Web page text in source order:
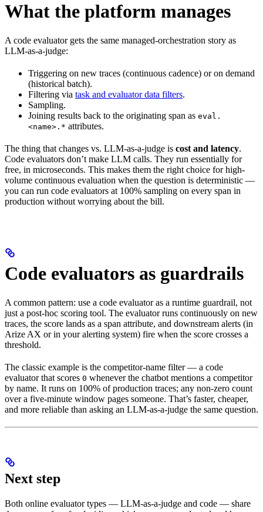
What the platform manages
A code evaluator gets the same managed-orchestration story as
LLM-as-a-judge:
Triggering on new traces (continuous cadence) or on demand
(historical batch).
Filtering via task and evaluator data filters.
Sampling.
Joining results back to the originating span as eval.
<name>.* attributes.
The thing that changes vs. LLM-as-a-judge is cost and latency.
Code evaluators don’t make LLM calls. They run essentially for
free, in microseconds. This makes them the right choice for high-
volume continuous evaluation when the question is deterministic —
you can run code evaluators at 100% sampling on every span in
production without worrying about the bill.
Code evaluators as guardrails
A common pattern: use a code evaluator as a runtime guardrail, not
just a post-hoc scoring tool. The evaluator runs continuously on new
traces, the score lands as a span attribute, and downstream alerts (in
Arize AX or in your alerting system) fire when the score crosses a
threshold.
The classic example is the competitor-name filter — a code
evaluator that scores 0 whenever the chatbot mentions a competitor
by name. It runs on 100% of production traces; any non-zero count
over a five-minute window pages someone. That’s faster, cheaper,
and more reliable than asking an LLM-as-a-judge the same question.
Next step
Both online evaluator types — LLM-as-a-judge and code — share